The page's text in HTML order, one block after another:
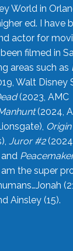
World in
ed. I have
actor for
filmed in
areas such as
Walt Disney
(2023, AMC
(2024,
Origin
Juror #2
am the super
Ainsley (15).